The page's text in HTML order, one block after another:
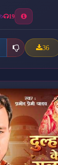
19
36